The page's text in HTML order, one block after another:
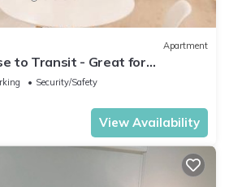
Apartment
to Transit - Great for
Security/Safety
View Availability